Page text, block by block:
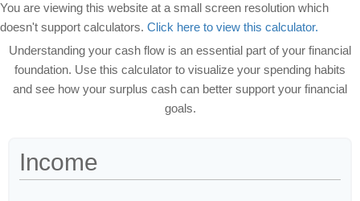
You are viewing this website at a small screen resolution which
doesn't support calculators. Click here to view this calculator.
Understanding your cash flow is an essential part of your financial
foundation. Use this calculator to visualize your spending habits
and see how your surplus cash can better support your financial
goals.
Income